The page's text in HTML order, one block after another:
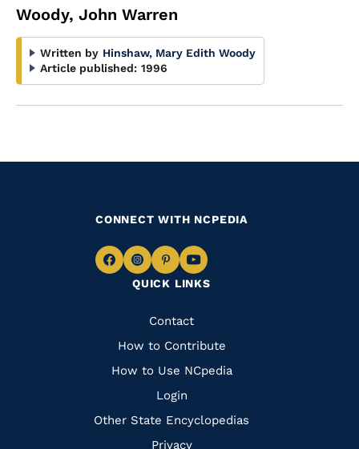
Woody, John Warren
Written by Hinshaw, Mary Edith Woody
Article published: 1996
QUICK LINKS
Quick
Links
Contact
How to Contribute
How to Use NCpedia
Login
Other State Encyclopedias
Privacy
CONNECT WITH NCPEDIA
Navigate
Facebook
Navigate
to
Instagram
Navigate
to
Pinterest
Navigate
to